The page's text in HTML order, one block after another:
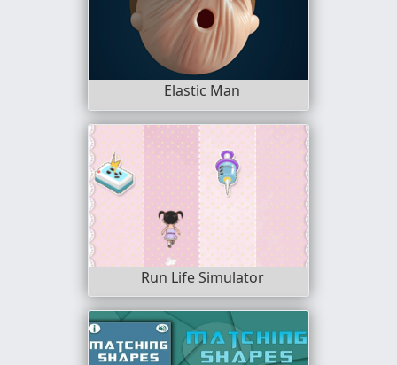
Elastic Man
Run Life Simulator